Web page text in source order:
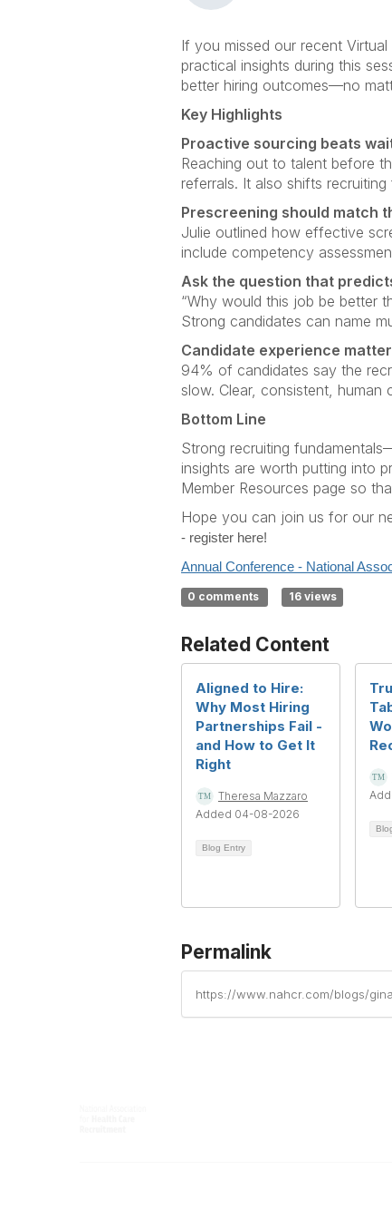
If you missed our recent Virtual
practical insights during this
better hiring outcomes—no
Key Highlights
Proactive sourcing beats
Reaching out to talent before
referrals. It also shifts
Prescreening should match
Julie outlined how effective
include competency
Ask the question that
“Why would this job be better
Strong candidates can name
Candidate experience
94% of candidates say the
slow. Clear, consistent, human
Bottom Line
Strong recruiting
insights are worth putting into
Member Resources page so
Hope you can join us for our
- register here!
Annual Conference - National
0 comments 16 views
Related Content
Aligned to Hire:
Why Most Hiring
Partnerships Fail -
and How to Get It
Right
Theresa Mazzaro
Added 04-08-2026
Blog Entry
Permalink
https://www.nahcr.com/blogs/